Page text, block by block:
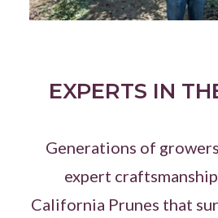
EXPERTS IN
Generations of
expert
California Prunes that